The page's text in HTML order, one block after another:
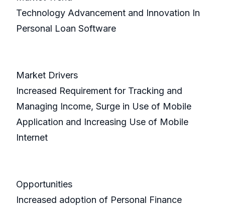
Technology Advancement and Innovation In
Personal Loan Software
Market Drivers
Increased Requirement for Tracking and
Managing Income, Surge in Use of Mobile
Application and Increasing Use of Mobile
Internet
Opportunities
Increased adoption of Personal Finance